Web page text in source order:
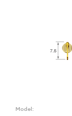
Model: